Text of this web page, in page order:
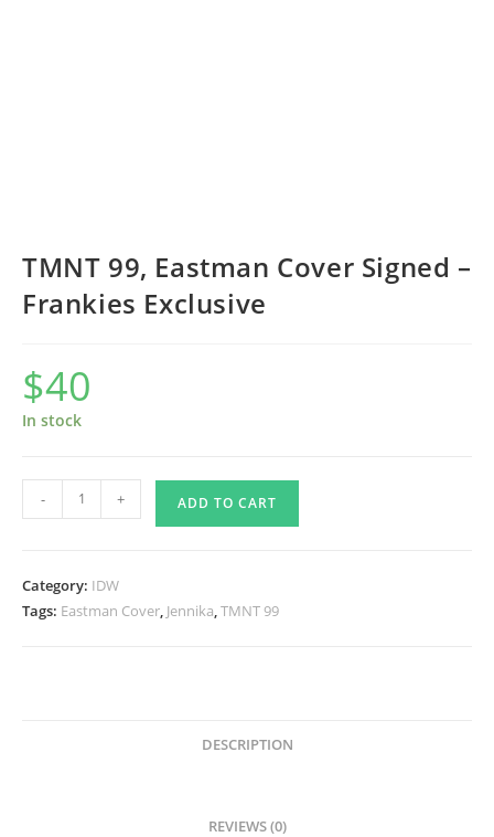
TMNT 99, Eastman Cover Signed –
Frankies Exclusive
$40
In stock
99,
Signed
- + ADD TO CART
Category: IDW
Tags: Eastman Cover, Jennika,TMNT 99
DESCRIPTION
REVIEWS (0)